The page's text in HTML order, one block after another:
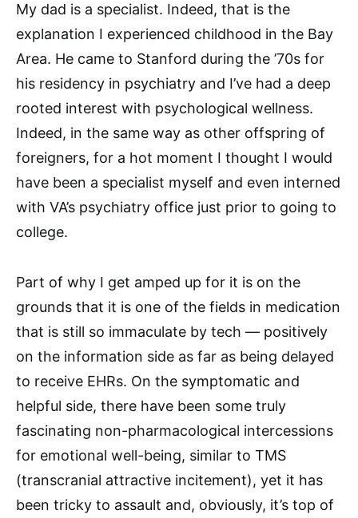
My dad is a specialist. Indeed, that is the
explanation I experienced childhood in the Bay
Area. He came to Stanford during the ’70s for
his residency in psychiatry and I’ve had a deep
rooted interest with psychological wellness.
Indeed, in the same way as other offspring of
foreigners, for a hot moment I thought I would
have been a specialist myself and even interned
with VA’s psychiatry office just prior to going to
college.
Part of why I get amped up for it is on the
grounds that it is one of the fields in medication
that is still so immaculate by tech — positively
on the information side as far as being delayed
to receive EHRs. On the symptomatic and
helpful side, there have been some truly
fascinating non-pharmacological intercessions
for emotional well-being, similar to TMS
(transcranial attractive incitement), yet it has
been tricky to assault and, obviously, it’s top of